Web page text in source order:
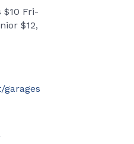
$10 Fri-
$12,
garages